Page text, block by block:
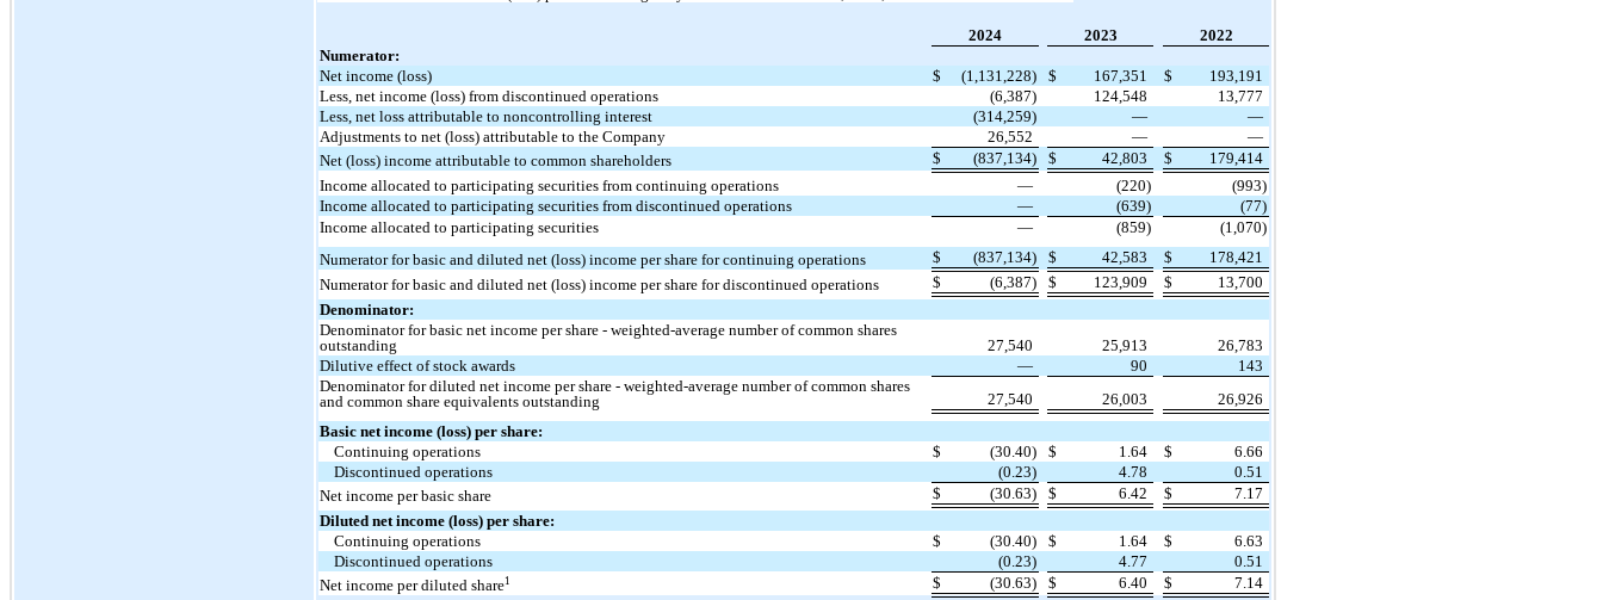
2024 2023
2022
Numerator:
Net income (loss)
$ (1,131,228) $ 167,351 $
193,191
Less, net income (loss) from discontinued operations
(6,387) 124,548
13,777
Less, net loss attributable to noncontrolling interest
(314,259) —
—
Adjustments to net (loss) attributable to the Company
26,552 —
—
Net (loss) income attributable to common shareholders
$ (837,134) $ 42,803 $
179,414
Income allocated to participating securities from continuing operations
— (220)
(993)
Income allocated to participating securities from discontinued operations
— (639)
(77)
Income allocated to participating securities
— (859)
(1,070)
Numerator for basic and diluted net (loss) income per share for continuing operations
$ (837,134) $ 42,583 $
178,421
Numerator for basic and diluted net (loss) income per share for discontinued operations
$ (6,387) $ 123,909 $
13,700
Denominator:
Denominator for basic net income per share - weighted-average number of common shares
outstanding
27,540 25,913
26,783
Dilutive effect of stock awards
— 90
143
Denominator for diluted net income per share - weighted-average number of common shares
and common share equivalents outstanding
27,540 26,003
26,926
Basic net income (loss) per share:
Continuing operations
$ (30.40) $ 1.64 $
6.66
Discontinued operations
(0.23) 4.78
0.51
Net income per basic share
$ (30.63) $ 6.42 $
7.17
Diluted net income (loss) per share:
Continuing operations
$ (30.40) $ 1.64 $
6.63
Discontinued operations
(0.23) 4.77
0.51
Net income per diluted share1 $ (30.63) $ 6.40 $ 7.14